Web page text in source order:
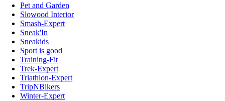
Pet and Garden
Slowood Interior
Smash-Expert
Sneak'In
Sneakids
Sport is good
Training-Fit
Trek-Expert
Triathlon-Expert
TripNBikers
Winter-Expert